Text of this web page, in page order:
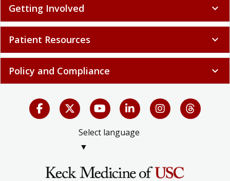
Getting Involved expand_more
Patient Resources expand_more
Policy and Compliance expand_more
Select language
▼